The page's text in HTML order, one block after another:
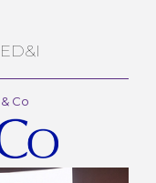
Co